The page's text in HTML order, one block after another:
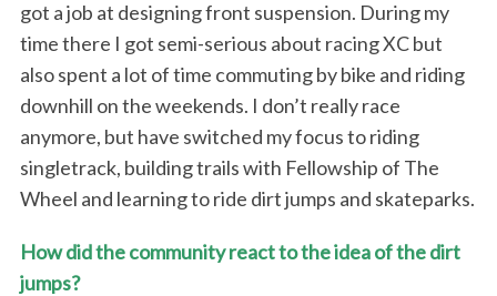
got a job at designing front suspension. During my
time there I got semi-serious about racing XC but
also spent a lot of time commuting by bike and riding
downhill on the weekends. I don’t really race
anymore, but have switched my focus to riding
singletrack, building trails with Fellowship of The
Wheel and learning to ride dirt jumps and skateparks.
How did the community react to the idea of the dirt
jumps?